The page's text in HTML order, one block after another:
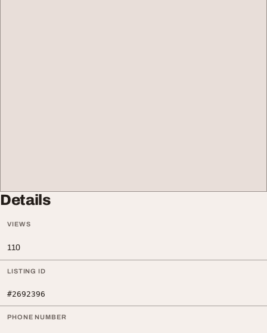
Details
VIEWS
110
LISTING ID
#2692396
PHONE NUMBER